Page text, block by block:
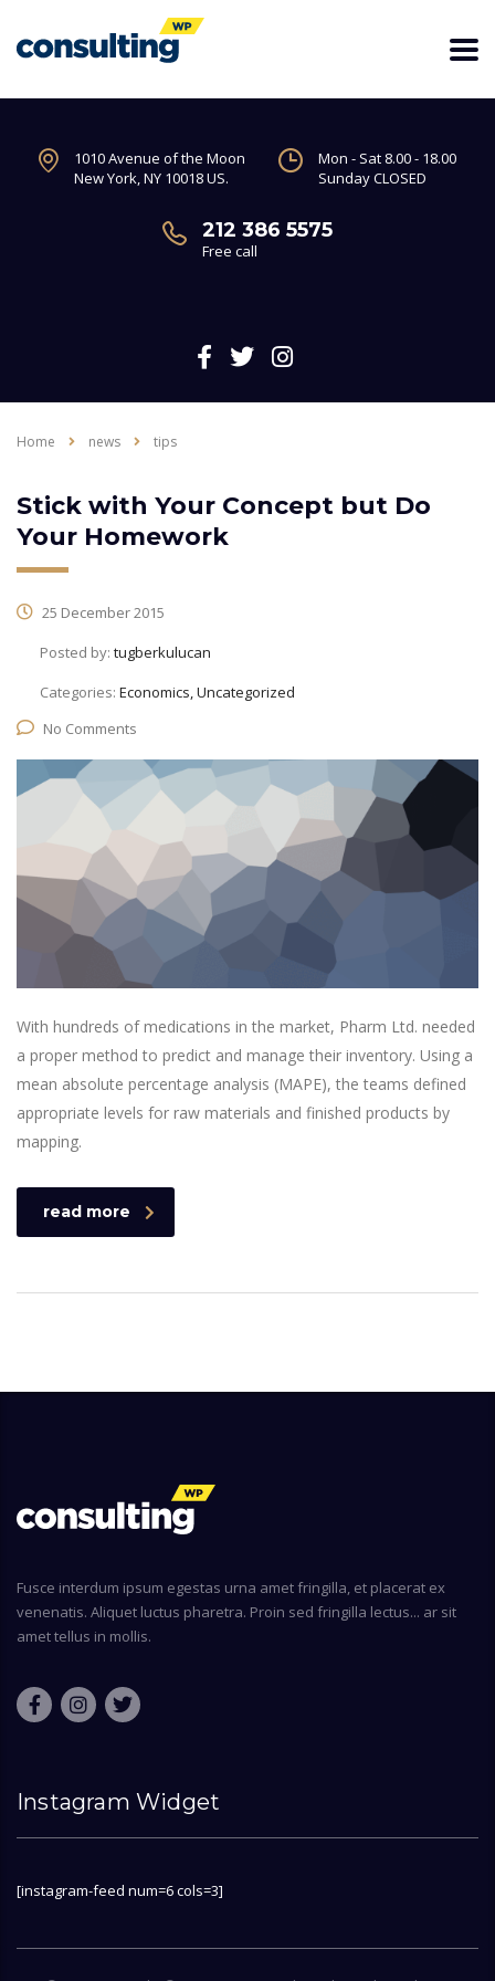
1010 Avenue of the Moon
New York, NY 10018 US.
Mon - Sat 8.00 - 18.00
Sunday CLOSED
212 386 5575
Free call
Home news tips
Stick with Your Concept but Do
Your Homework
25 December 2015
Posted by: tugberkulucan
Categories: Economics, Uncategorized
No Comments
With hundreds of medications in the market, Pharm Ltd. needed
a proper method to predict and manage their inventory. Using a
mean absolute percentage analysis (MAPE), the teams defined
appropriate levels for raw materials and finished products by
mapping.
read more
Fusce interdum ipsum egestas urna amet fringilla, et placerat ex
venenatis. Aliquet luctus pharetra. Proin sed fringilla lectus... ar sit
amet tellus in mollis.
Instagram Widget
[instagram-feed num=6 cols=3]